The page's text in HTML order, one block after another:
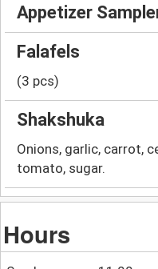
Appetizer
Falafels
(3 pcs)
Shakshuka
Onions, garlic, carrot,
tomato, sugar.
Hours